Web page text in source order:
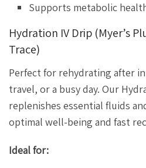
Supports metabolic
Hydration IV Drip (Myer’s
Trace)
Perfect for rehydrating after
travel, or a busy day. Our
replenishes essential fluids
optimal well-being and fast
Ideal for: